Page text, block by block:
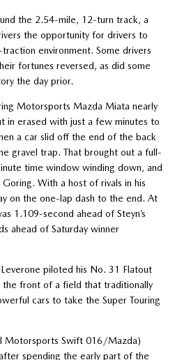
the 2.54-mile, 12-turn track, a
the opportunity for drivers to
environment. Some drivers
fortunes reversed, as did some
the day prior.
Motorsports Mazda Miata nearly
in erased with just a few minutes to
a car slid off the end of the back
gravel trap. That brought out a full-
time window winding down, and
With a host of rivals in his
on the one-lap dash to the end. At
1.109-second ahead of Steyn’s
ahead of Saturday winner
piloted his No. 31 Flatout
front of a field that traditionally
cars to take the Super Touring
Motorsports Swift 016/Mazda)
spending the early part of the